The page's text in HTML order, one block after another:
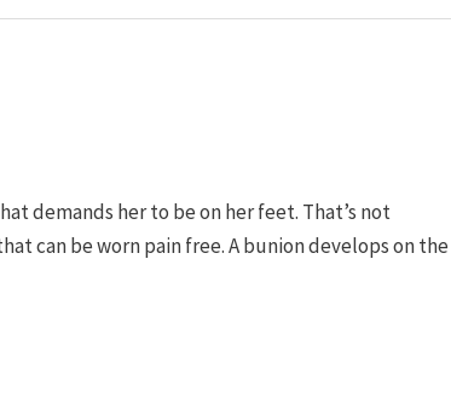
demands her to be on her feet. That’s not
can be worn pain free. A bunion develops on the